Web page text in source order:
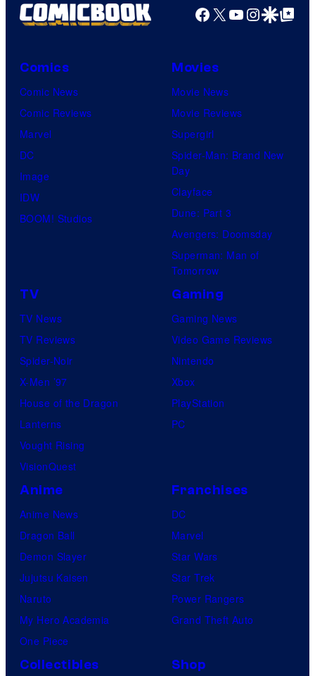
Facebook
X YouTube
GoogleGoogle Top
Comics
Comic News
Comic Reviews
Marvel
DC
Image
IDW
BOOM! Studios
Movies
Movie News
Movie Reviews
Supergirl
Spider-Man: Brand New
Day
Clayface
Dune: Part 3
Avengers: Doomsday
Superman: Man of
Tomorrow
TV
TV News
TV Reviews
Spider-Noir
X-Men ’97
House of the Dragon
Lanterns
Vought Rising
VisionQuest
Gaming
Gaming News
Video Game Reviews
Nintendo
Xbox
PlayStation
PC
Anime
Anime News
Dragon Ball
Demon Slayer
Jujutsu Kaisen
Naruto
My Hero Academia
One Piece
Franchises
DC
Marvel
Star Wars
Star Trek
Power Rangers
Grand Theft Auto
Collectibles Shop